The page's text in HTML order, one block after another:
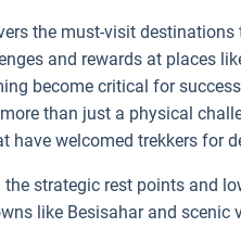
the must-visit destinations
and rewards at places
become critical for
than just a physical
have welcomed trekkers for
strategic rest points and
like Besisahar and